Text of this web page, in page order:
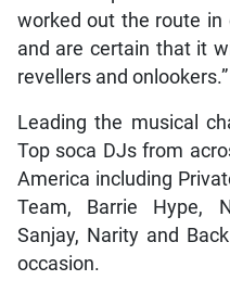
worked out the route
and are certain that it
revellers and onlookers.”
Leading the musical
Top soca DJs from
America including
Team, Barrie Hype,
Sanjay, Narity and
occasion.